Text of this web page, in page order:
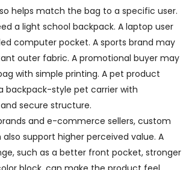
helps match the bag to a specific user.
a light school backpack. A laptop user
computer pocket. A sports brand may
outer fabric. A promotional buyer may
with simple printing. A pet product
backpack-style pet carrier with
secure structure.
and e-commerce sellers, custom
support higher perceived value. A
such as a better front pocket, stronger